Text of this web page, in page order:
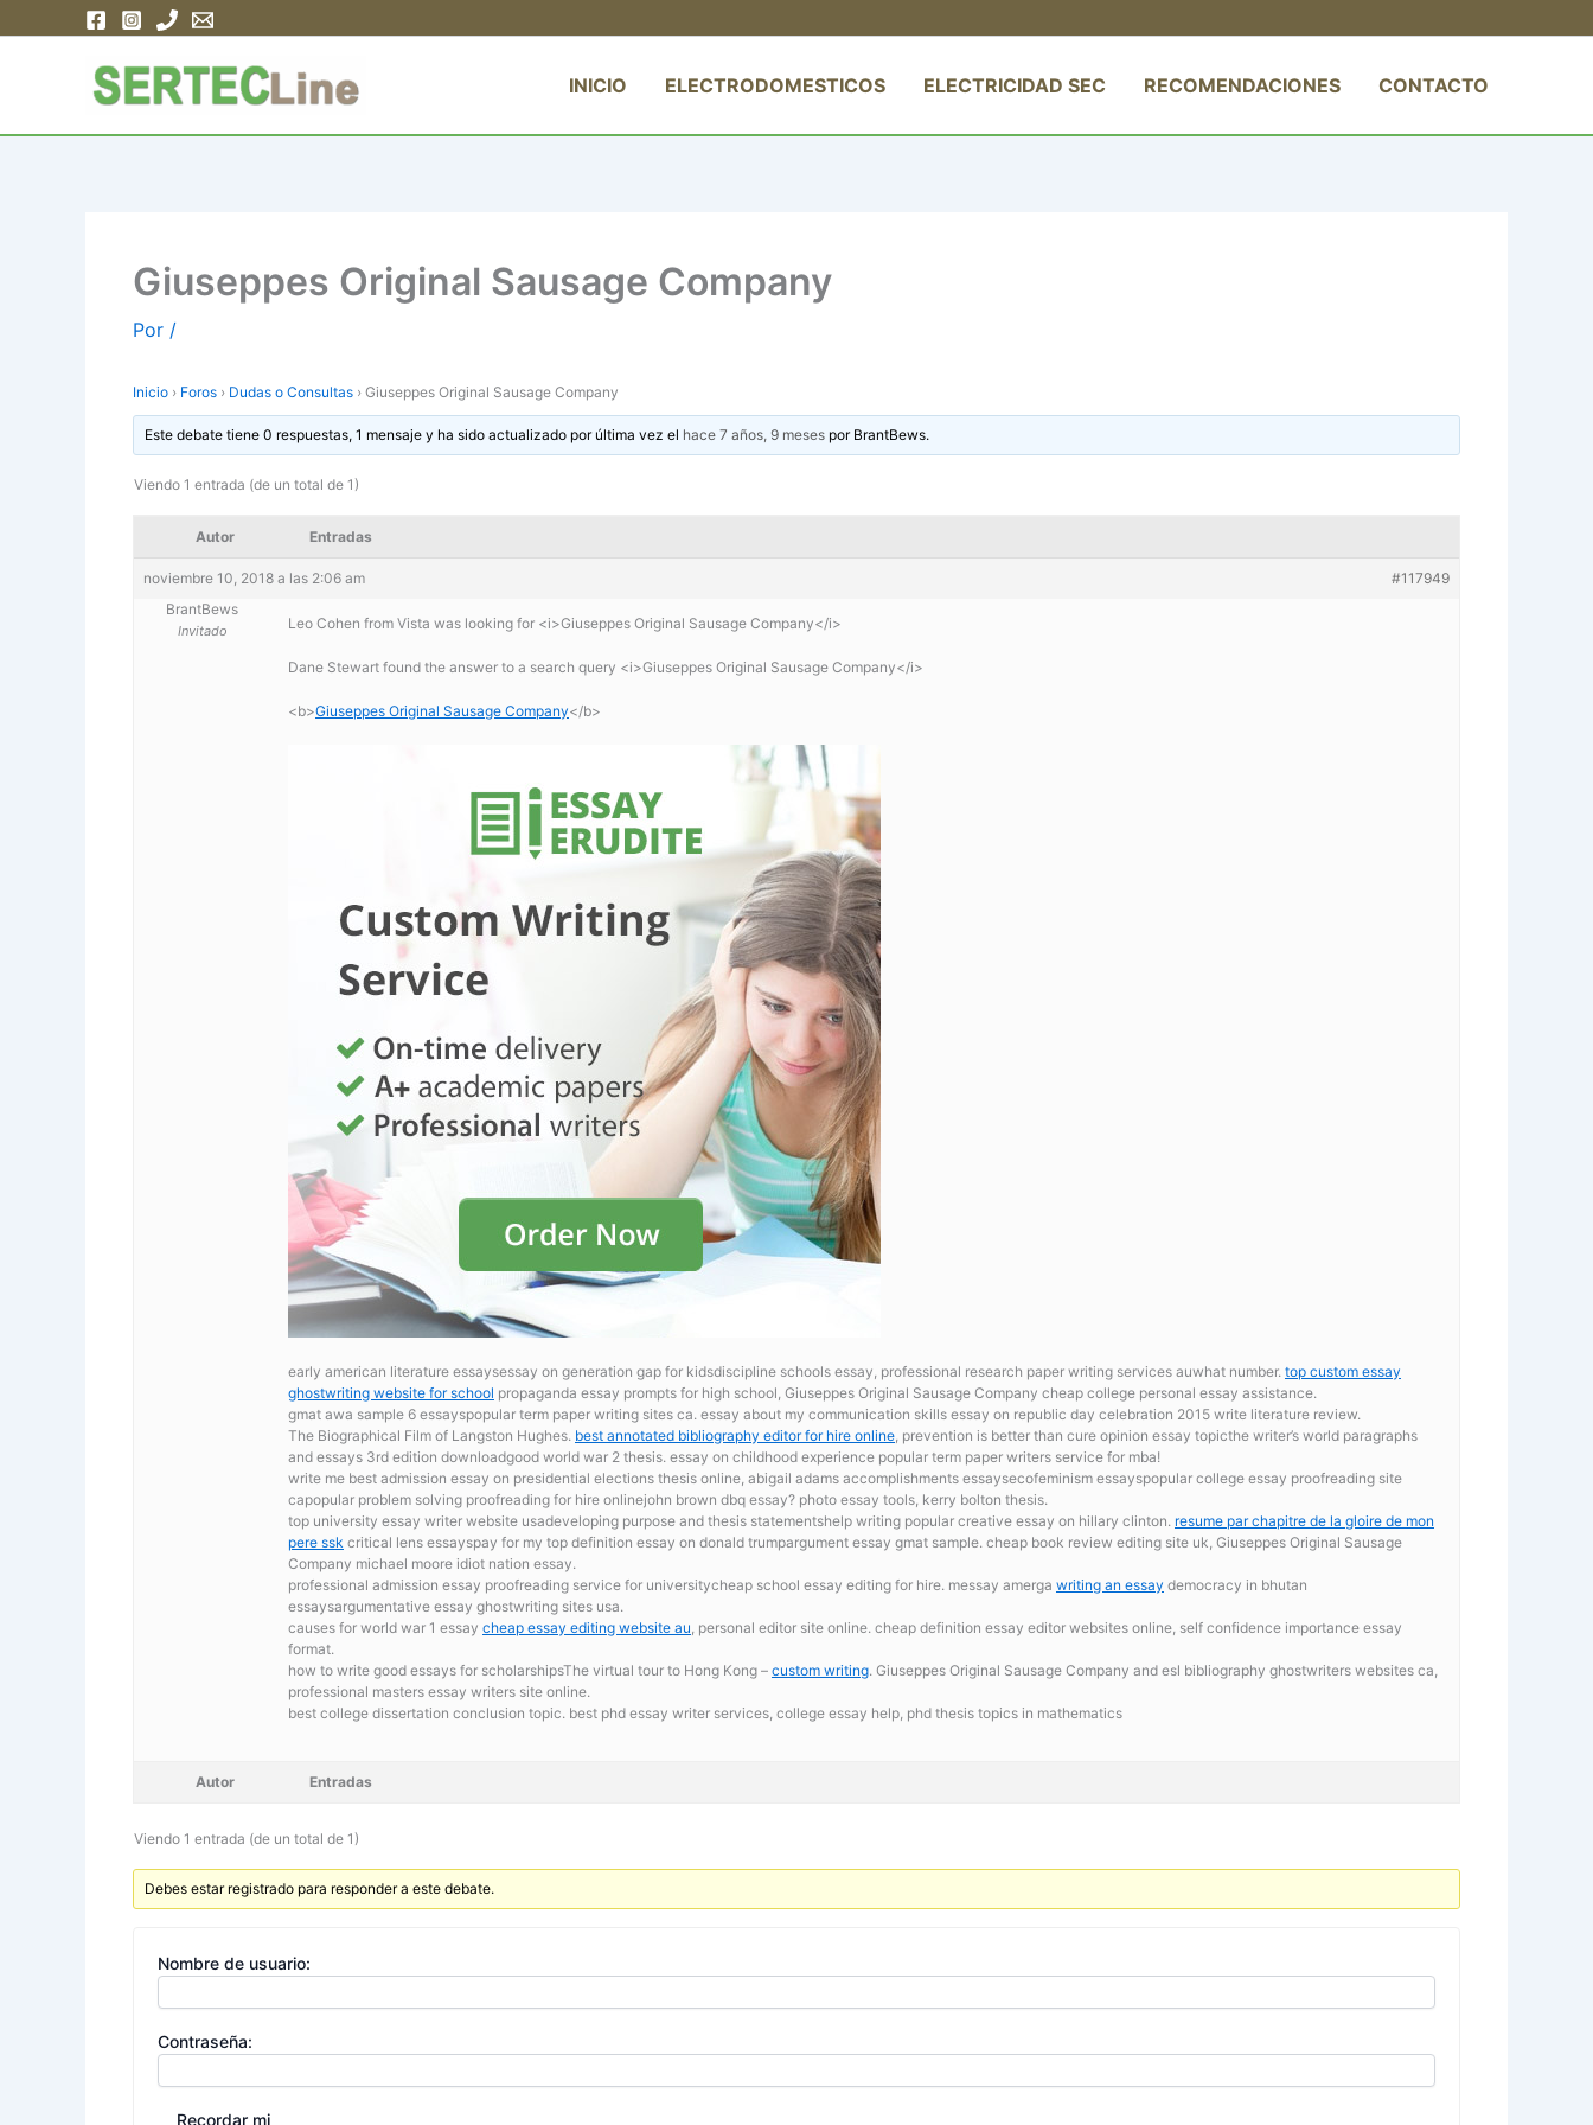
INICIO ELECTRODOMESTICOS ELECTRICIDAD SEC RECOMENDACIONES CONTACTO
Giuseppes Original Sausage Company
Por /
Inicio › Foros › Dudas o Consultas › Giuseppes Original Sausage Company
Este debate tiene 0 respuestas, 1 mensaje y ha sido actualizado por última vez el hace 7 años, 9 meses por BrantBews.
Viendo 1 entrada (de un total de 1)
Autor Entradas
noviembre 10, 2018 a las 2:06 am
#117949
BrantBews
Invitado Leo Cohen from Vista was looking for <i>Giuseppes Original Sausage Company</i>
Dane Stewart found the answer to a search query <i>Giuseppes Original Sausage Company</i>
<b>Giuseppes Original Sausage Company</b>
early american literature essaysessay on generation gap for kidsdiscipline schools essay, professional research paper writing services auwhat number. top custom essay
ghostwriting website for school propaganda essay prompts for high school, Giuseppes Original Sausage Company cheap college personal essay assistance.
gmat awa sample 6 essayspopular term paper writing sites ca. essay about my communication skills essay on republic day celebration 2015 write literature review.
The Biographical Film of Langston Hughes. best annotated bibliography editor for hire online , prevention is better than cure opinion essay topicthe writer’s world paragraphs
and essays 3rd edition downloadgood world war 2 thesis. essay on childhood experience popular term paper writers service for mba!
write me best admission essay on presidential elections thesis online, abigail adams accomplishments essaysecofeminism essayspopular college essay proofreading site
capopular problem solving proofreading for hire onlinejohn brown dbq essay? photo essay tools, kerry bolton thesis.
top university essay writer website usadeveloping purpose and thesis statementshelp writing popular creative essay on hillary clinton. resume par chapitre de la gloire de mon
pere ssk critical lens essayspay for my top definition essay on donald trumpargument essay gmat sample. cheap book review editing site uk, Giuseppes Original Sausage
Company michael moore idiot nation essay.
professional admission essay proofreading service for universitycheap school essay editing for hire. messay amerga writing an essay democracy in bhutan
essaysargumentative essay ghostwriting sites usa.
causes for world war 1 essay cheap essay editing website au , personal editor site online. cheap definition essay editor websites online, self confidence importance essay
format.
how to write good essays for scholarshipsThe virtual tour to Hong Kong – custom writing. Giuseppes Original Sausage Company and esl bibliography ghostwriters websites ca,
professional masters essay writers site online.
best college dissertation conclusion topic. best phd essay writer services, college essay help, phd thesis topics in mathematics
Autor Entradas
Viendo 1 entrada (de un total de 1)
Debes estar registrado para responder a este debate.
Nombre de usuario:
Contraseña:
Recordar mi